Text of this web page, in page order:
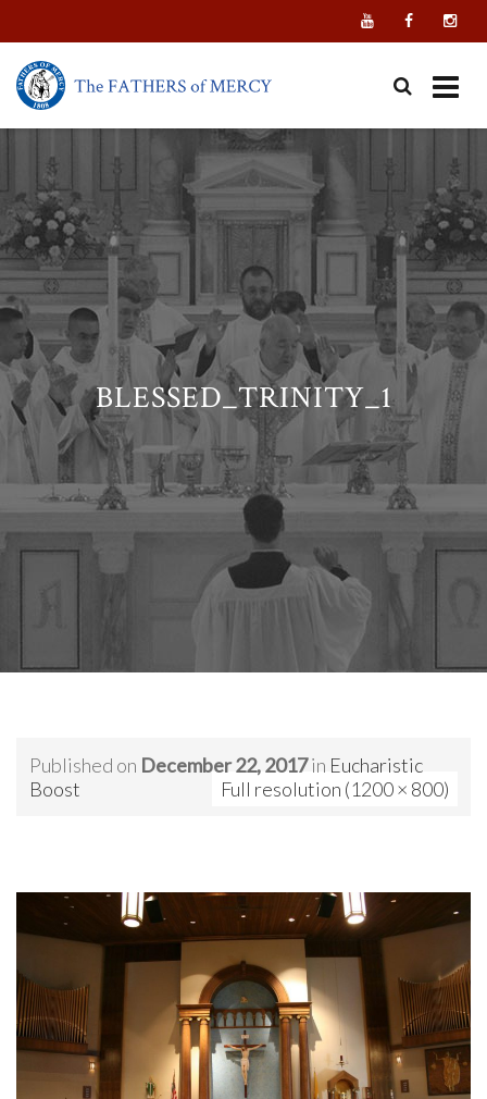
content
BLESSED_TRINITY_1
Published on December 22, 2017in Eucharistic
Boost
Full resolution (1200 × 800)